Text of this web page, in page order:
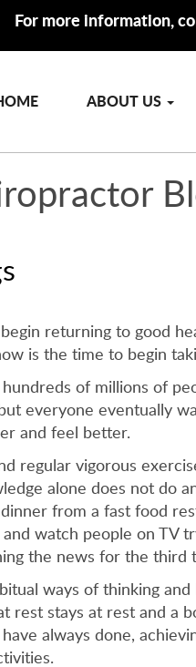
For more information,
ABOUT US
returning to good
is the time to begin
of millions of
everyone eventually
and feel better.
regular vigorous
alone does not do
from a fast food
watch people on TV
the news for the
ways of thinking
rest stays at rest and a
always done,